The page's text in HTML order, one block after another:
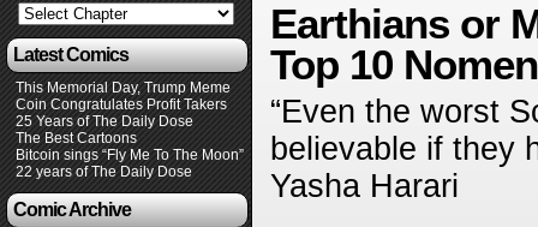
Latest Comics
This Memorial Day, Trump Meme
Coin Congratulates Profit Takers
25 Years of The Daily Dose
The Best Cartoons
Bitcoin sings “Fly Me To The Moon”
22 years of The Daily Dose
Comic Archive
Earthians or
Top 10
“Even the worst
believable if they
Yasha Harari